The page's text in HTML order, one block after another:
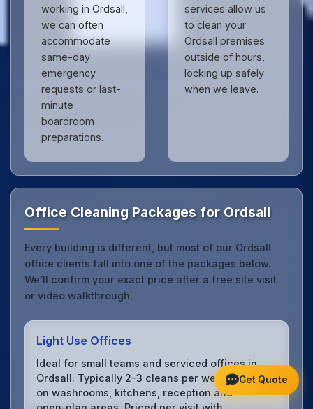
working in Ordsall,
we can often
accommodate
same-day
emergency
requests or last-
minute
boardroom
preparations.
services allow us
to clean your
Ordsall premises
outside of hours,
locking up safely
when we leave.
Office Cleaning Packages for Ordsall
Every building is different, but most of our Ordsall
office clients fall into one of the packages below.
We’ll confirm your exact price after a free site visit
or video walkthrough.
Light Use Offices
Ideal for small teams and serviced offices in
Ordsall. Typically 2–3 cleans per week focusing
on washrooms, kitchens, reception and
Get Quote